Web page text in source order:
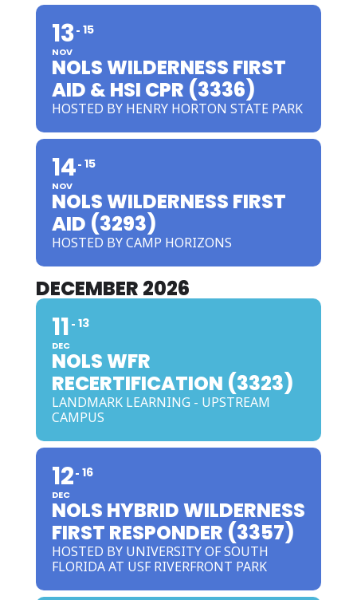
13
NOV
15
NOLS WILDERNESS FIRST
AID & HSI CPR (3336)
HOSTED BY HENRY HORTON STATE PARK
14
NOV
15
NOLS WILDERNESS FIRST
AID (3293)
HOSTED BY CAMP HORIZONS
DECEMBER 2026
11
DEC
13
NOLS WFR
RECERTIFICATION (3323)
LANDMARK LEARNING - UPSTREAM
CAMPUS
12
DEC
16
NOLS HYBRID WILDERNESS
FIRST RESPONDER (3357)
HOSTED BY UNIVERSITY OF SOUTH
FLORIDA AT USF RIVERFRONT PARK